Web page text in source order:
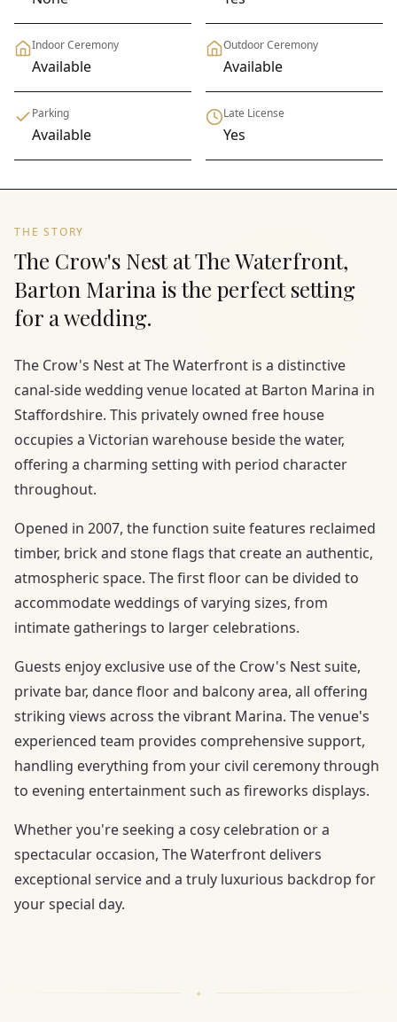
Indoor Ceremony
Available
Outdoor Ceremony
Available
Parking
Available
Late License
Yes
THE STORY
The Crow's Nest at The Waterfront,
Barton Marina is the perfect setting
for a wedding.
The Crow's Nest at The Waterfront is a distinctive
canal-side wedding venue located at Barton Marina in
Staffordshire. This privately owned free house
occupies a Victorian warehouse beside the water,
offering a charming setting with period character
throughout.
Opened in 2007, the function suite features reclaimed
timber, brick and stone flags that create an authentic,
atmospheric space. The first floor can be divided to
accommodate weddings of varying sizes, from
intimate gatherings to larger celebrations.
Guests enjoy exclusive use of the Crow's Nest suite,
private bar, dance floor and balcony area, all offering
striking views across the vibrant Marina. The venue's
experienced team provides comprehensive support,
handling everything from your civil ceremony through
to evening entertainment such as fireworks displays.
Whether you're seeking a cosy celebration or a
spectacular occasion, The Waterfront delivers
exceptional service and a truly luxurious backdrop for
your special day.